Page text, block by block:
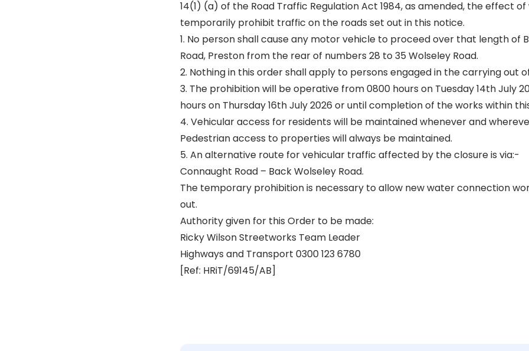
14(1) (a) of the Road Traffic Regulation Act 1984, as amended, the effect
temporarily prohibit traffic on the roads set out in this notice.
1. No person shall cause any motor vehicle to proceed over that length of
Road, Preston from the rear of numbers 28 to 35 Wolseley Road.
2. Nothing in this order shall apply to persons engaged in the carrying out
3. The prohibition will be operative from 0800 hours on Tuesday 14th July
hours on Thursday 16th July 2026 or until completion of the works within
4. Vehicular access for residents will be maintained whenever and
Pedestrian access to properties will always be maintained.
5. An alternative route for vehicular traffic affected by the closure is via:-
Connaught Road – Back Wolseley Road.
The temporary prohibition is necessary to allow new water connection
out.
Authority given for this Order to be made:
Ricky Wilson Streetworks Team Leader
Highways and Transport 0300 123 6780
[Ref: HRiT/69145/AB]